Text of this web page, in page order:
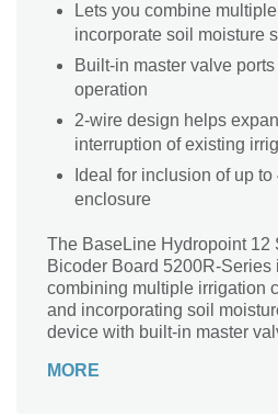
Lets you combine
incorporate soil moisture
Built-in master valve
operation
2-wire design helps
interruption of existing
Ideal for inclusion of up
enclosure
The BaseLine Hydropoint 12
Bicoder Board 5200R-Series
combining multiple irrigation
and incorporating soil
device with built-in master
lets you expand or upgrade
MORE